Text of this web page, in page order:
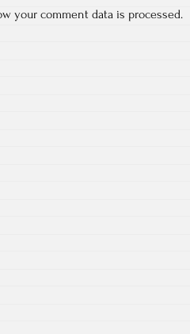
your comment data is processed.